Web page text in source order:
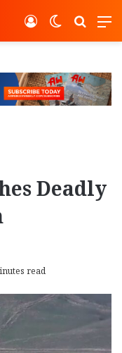
Switch
Log In
Deadly
read